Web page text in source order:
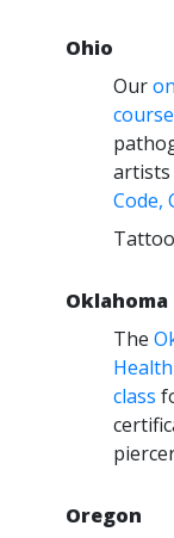
Ohio
Our
course
artists
Code,
Oklahoma
The
Health
class
Oregon